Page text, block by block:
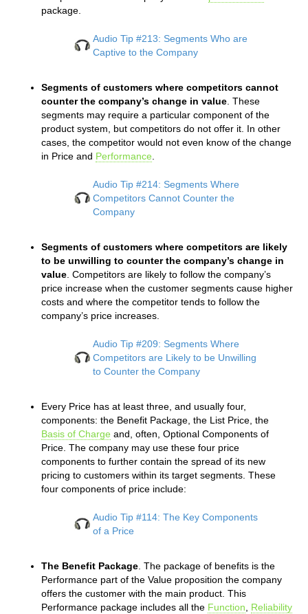
package.
Audio Tip #213: Segments Who are
Captive to the Company
Segments of customers where competitors cannot
counter the company’s change in value . These
segments may require a particular component of the
product system, but competitors do not offer it. In other
cases, the competitor would not even know of the change
in Price and Performance
Audio Tip #214: Segments Where
Competitors Cannot Counter the
Company
Segments of customers where competitors are likely
to be unwilling to counter the company’s change in
value . Competitors are likely to follow the company’s
price increase when the customer segments cause higher
costs and where the competitor tends to follow the
company’s price increases.
Audio Tip #209: Segments Where
Competitors are Likely to be Unwilling
to Counter the Company
Every Price has at least three, and usually four,
components: the Benefit Package, the List Price, the
Basis of Charge and, often, Optional Components of
Price. The company may use these four price
components to further contain the spread of its new
pricing to customers within its target segments. These
four components of price include:
Audio Tip #114: The Key Components
of a Price
The Benefit Package . The package of benefits is the
Performance part of the Value proposition the company
offers the customer with the main product. This
Performance package includes all the Function
Reliability